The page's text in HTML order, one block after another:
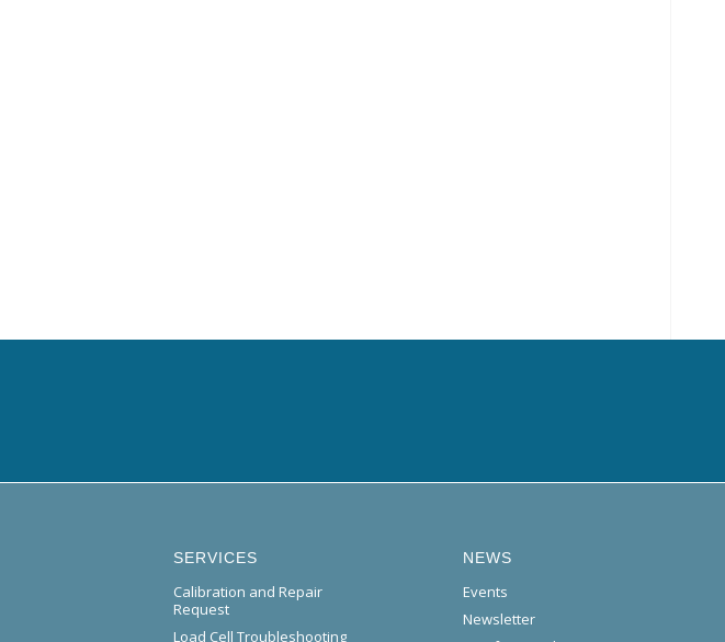
SERVICES
Calibration and Repair
Request
Load Cell Troubleshooting
NEWS
Events
Newsletter